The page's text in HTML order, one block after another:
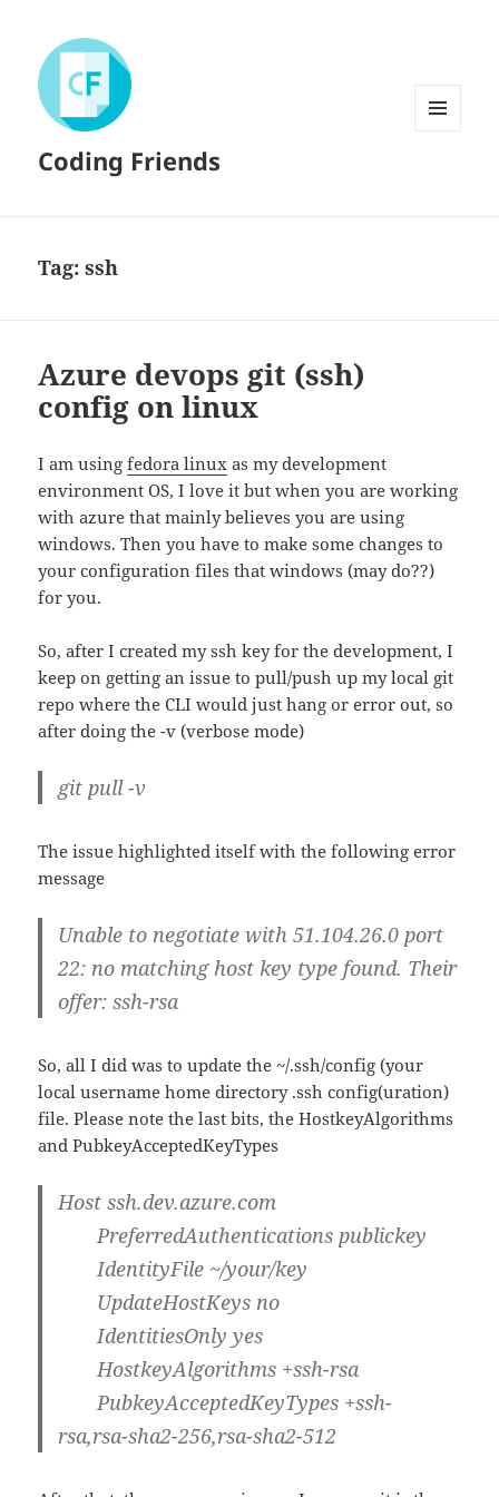
Coding Friends
Tag:ssh
Azure devops git (ssh)
config on linux
I am usingfedora linux as my development
environment OS, I love it but when you are working
with azure that mainly believes you are using
windows. Then you have to make some changes to
your configuration files that windows (may do??)
for you.
So, after I created my ssh key for the development, I
keep on getting an issue to pull/push up my local git
repo where the CLI would just hang or error out, so
after doing the -v (verbose mode)
git pull -v
The issue highlighted itself with the following error
message
Unable to negotiate with 51.104.26.0 port
22: no matching host key type found. Their
offer: ssh-rsa
So, all I did was to update the ~/.ssh/config (your
local username home directory .ssh config(uration)
file. Please note the last bits, the HostkeyAlgorithms
and PubkeyAcceptedKeyTypes
Host ssh.dev.azure.com
PreferredAuthenticationspublickey
IdentityFile ~/your/key
UpdateHostKeys no
IdentitiesOnlyyes
HostkeyAlgorithms +ssh-rsa
PubkeyAcceptedKeyTypes +ssh-
rsa,rsa-sha2-256,rsa-sha2-512